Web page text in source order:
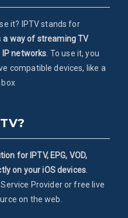
it? IPTV stands for
a way of streaming TV
networks . To use it, you
compatible devices, like a
box
for IPTV, EPG, VOD,
on your iOS devices
Provider or free live
on the web.